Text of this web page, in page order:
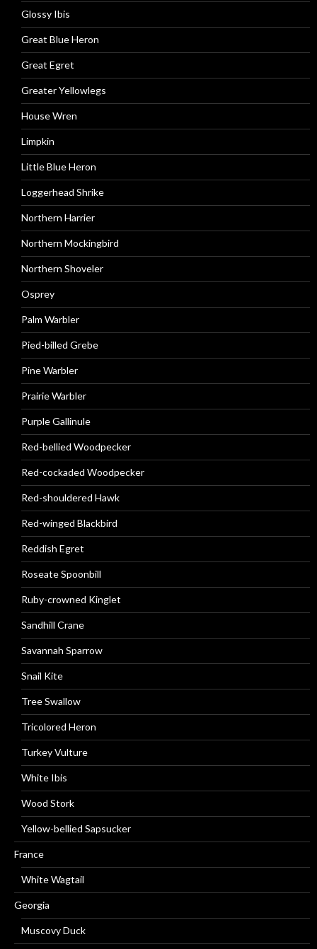
Glossy Ibis
Great Blue Heron
Great Egret
Greater Yellowlegs
House Wren
Limpkin
Little Blue Heron
Loggerhead Shrike
Northern Harrier
Northern Mockingbird
Northern Shoveler
Osprey
Palm Warbler
Pied-billed Grebe
Pine Warbler
Prairie Warbler
Purple Gallinule
Red-bellied Woodpecker
Red-cockaded Woodpecker
Red-shouldered Hawk
Red-winged Blackbird
Reddish Egret
Roseate Spoonbill
Ruby-crowned Kinglet
Sandhill Crane
Savannah Sparrow
Snail Kite
Tree Swallow
Tricolored Heron
Turkey Vulture
White Ibis
Wood Stork
Yellow-bellied Sapsucker
France
White Wagtail
Georgia
Muscovy Duck